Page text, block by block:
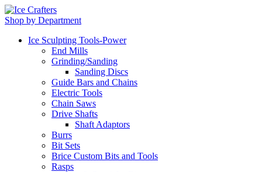
Shop by Department
Ice Sculpting Tools-Power
End Mills
Grinding/Sanding
Sanding Discs
Guide Bars and Chains
Electric Tools
Chain Saws
Drive Shafts
Shaft Adaptors
Burrs
Bit Sets
Brice Custom Bits and Tools
Rasps